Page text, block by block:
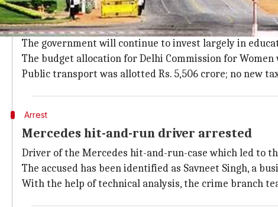
Finance Minister Manish Sisodia presents
FM Manish Sisodia in his Budget speech announced
The government will continue to invest largely in
The budget allocation for Delhi Commission for
Public transport was allotted Rs. 5,506 crore; no new
Arrest
Mercedes hit-and-run driver arrested
Driver of the Mercedes hit-and-run-case which led to
The accused has been identified as Savneet Singh, a
With the help of technical analysis, the crime branch